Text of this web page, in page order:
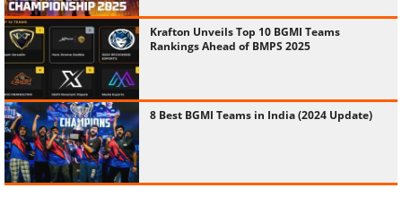
Krafton Unveils Top 10 BGMI Teams
Rankings Ahead of BMPS 2025
8 Best BGMI Teams in India (2024 Update)